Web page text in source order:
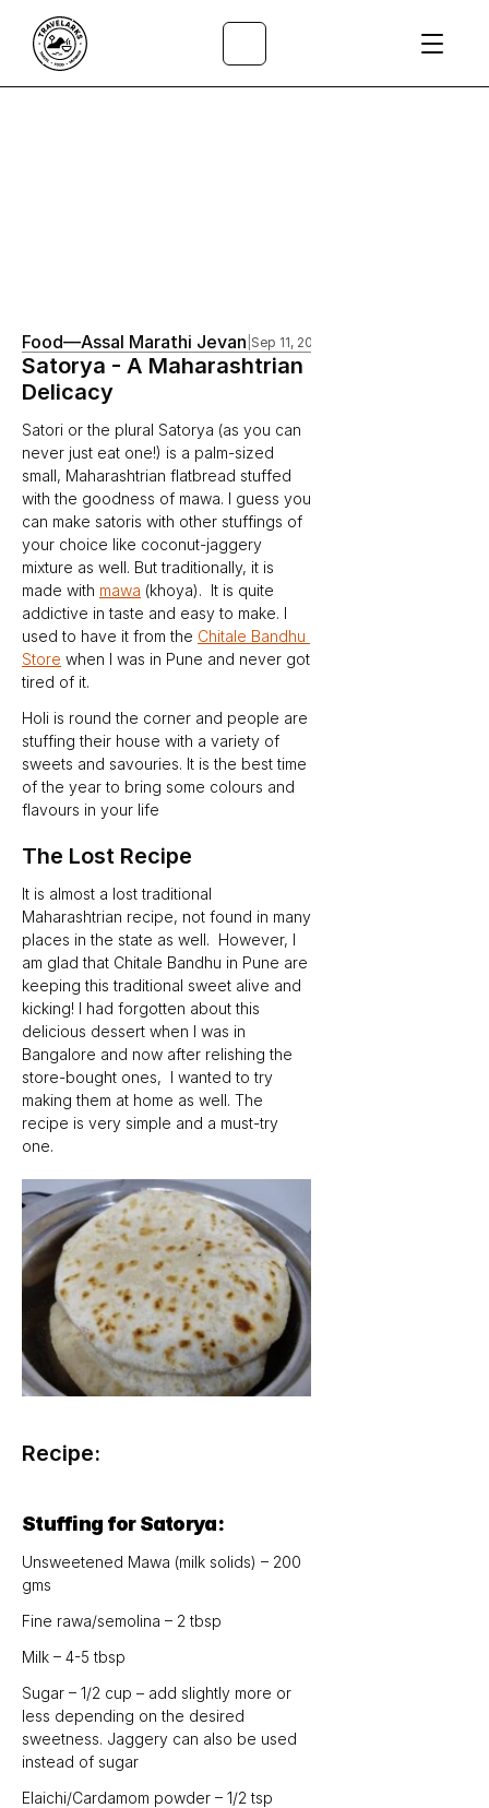
Food—Assal Marathi Jevan Sep 11, 2020
Satorya - A Maharashtrian
Delicacy
Satori or the plural Satorya (as you can
never just eat one!) is a palm-sized
small, Maharashtrian flatbread stuffed
with the goodness of mawa. I guess you
can make satoris with other stuffings of
your choice like coconut-jaggery
mixture as well. But traditionally, it is
made with mawa (khoya).  It is quite
addictive in taste and easy to make. I
used to have it from the Chitale Bandhu
Store when I was in Pune and never got
tired of it.
Holi is round the corner and people are
stuffing their house with a variety of
sweets and savouries. It is the best time
of the year to bring some colours and
flavours in your life
The Lost Recipe
It is almost a lost traditional
Maharashtrian recipe, not found in many
places in the state as well.  However, I
am glad that Chitale Bandhu in Pune are
keeping this traditional sweet alive and
kicking! I had forgotten about this
delicious dessert when I was in
Bangalore and now after relishing the
store-bought ones,  I wanted to try
making them at home as well. The
recipe is very simple and a must-try
one.
Recipe:
Stuffing for Satorya:
Unsweetened Mawa (milk solids) – 200
gms
Fine rawa/semolina – 2 tbsp
Milk – 4-5 tbsp
Sugar – 1/2 cup – add slightly more or
less depending on the desired
sweetness. Jaggery can also be used
instead of sugar
Elaichi/Cardamom powder – 1/2 tsp